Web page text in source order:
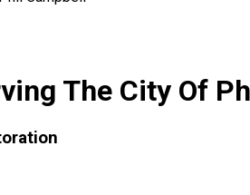
The City Of